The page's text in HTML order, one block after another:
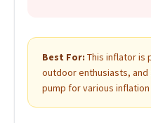
Best For: This inflator is
outdoor enthusiasts, and
pump for various